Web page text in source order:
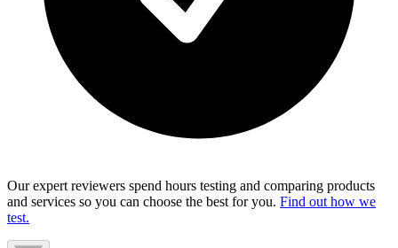
Our expert reviewers spend hours testing and comparing products
and services so you can choose the best for you. Find out how we
test.